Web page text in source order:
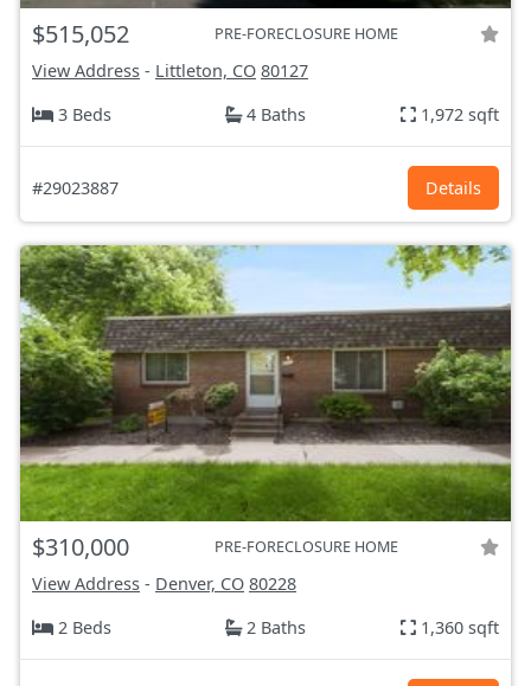
$515,052 PRE-FORECLOSURE HOME
View Address - Littleton, CO 80127
3 Beds
4 Baths 1,972 sqft
#29023887 Details
$310,000 PRE-FORECLOSURE HOME
View Address - Denver, CO 80228
2 Beds
2 Baths 1,360 sqft